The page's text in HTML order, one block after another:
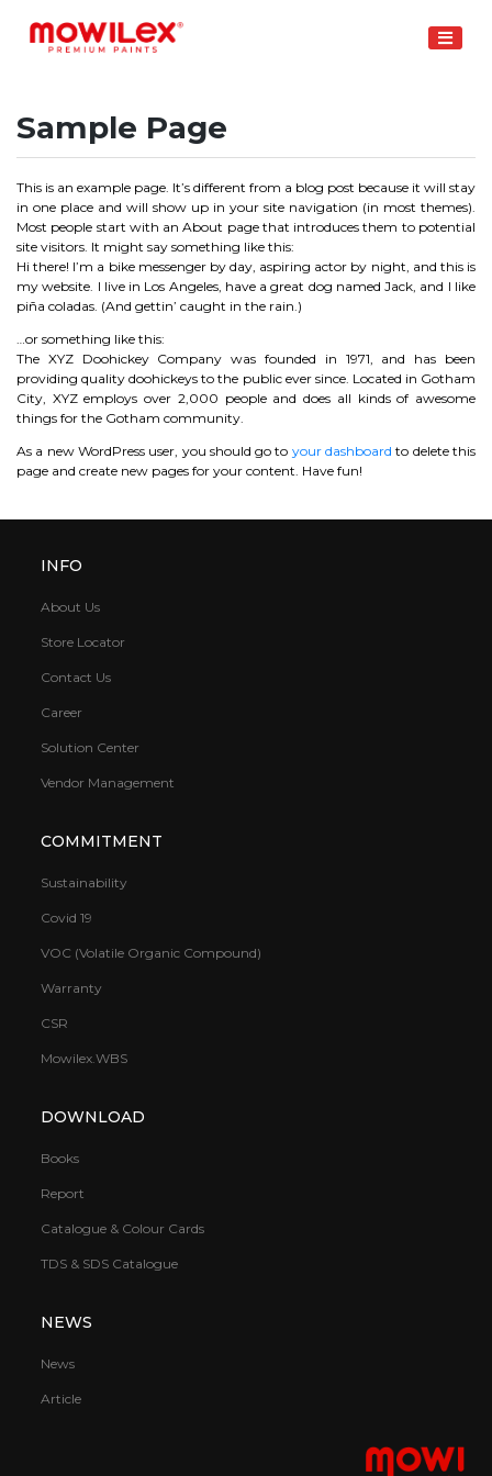
content
Sample Page
This is an example page. It’s different from a blog post because it will stay
in one place and will show up in your site navigation (in most themes).
Most people start with an About page that introduces them to potential
site visitors. It might say something like this:
Hi there! I’m a bike messenger by day, aspiring actor by night, and this is
my website. I live in Los Angeles, have a great dog named Jack, and I like
piña coladas. (And gettin’ caught in the rain.)
…or something like this:
The XYZ Doohickey Company was founded in 1971, and has been
providing quality doohickeys to the public ever since. Located in Gotham
City, XYZ employs over 2,000 people and does all kinds of awesome
things for the Gotham community.
As a new WordPress user, you should go to your dashboard to delete this
page and create new pages for your content. Have fun!
INFO
About Us
Store Locator
Contact Us
Career
Solution Center
Vendor Management
COMMITMENT
Sustainability
Covid 19
VOC (Volatile Organic Compound)
Warranty
CSR
Mowilex.WBS
DOWNLOAD
Books
Report
Catalogue & Colour Cards
TDS & SDS Catalogue
NEWS
News
Article